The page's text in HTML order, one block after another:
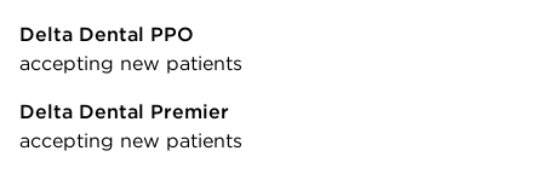
Delta Dental PPO
accepting new patients
Delta Dental Premier
accepting new patients